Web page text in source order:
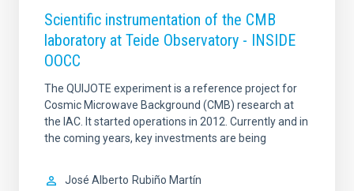
LINES OF RESEARCH
IACTEC LINES SORT BY
Scientific instrumentation of the CMB
laboratory at Teide Observatory - INSIDE
OOCC
The QUIJOTE experiment is a reference project for
Cosmic Microwave Background (CMB) research at
the IAC. It started operations in 2012. Currently and in
the coming years, key investments are being
José Alberto Rubiño Martín